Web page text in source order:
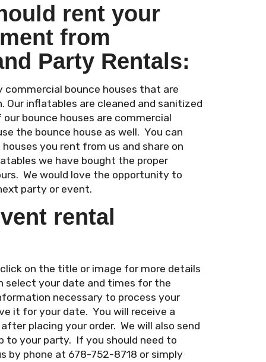
rent your
from
Party Rentals:
commercial bounce houses that are
inflatables are cleaned and sanitized
bounce houses are commercial
the bounce house as well. You can
you rent from us and share on
we have bought the proper
We would love the opportunity to
party or event.
rental
on the title or image for more details
select your date and times for the
necessary to process your
it for your date. You will receive a
placing your order. We will also send
to your party. If you should need to
by phone at 678-752-8718 or simply